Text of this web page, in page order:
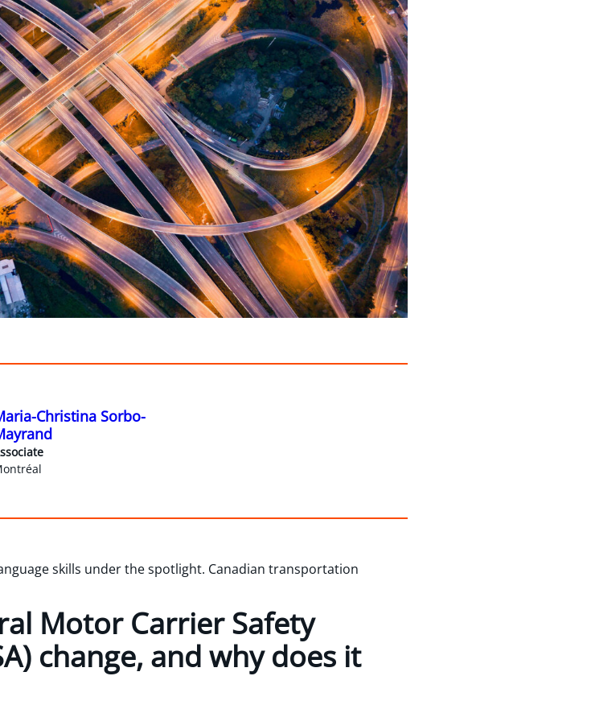
Christina Sorbo-
skills under the spotlight. Canadian transportation
Motor Carrier Safety
change, and why does it